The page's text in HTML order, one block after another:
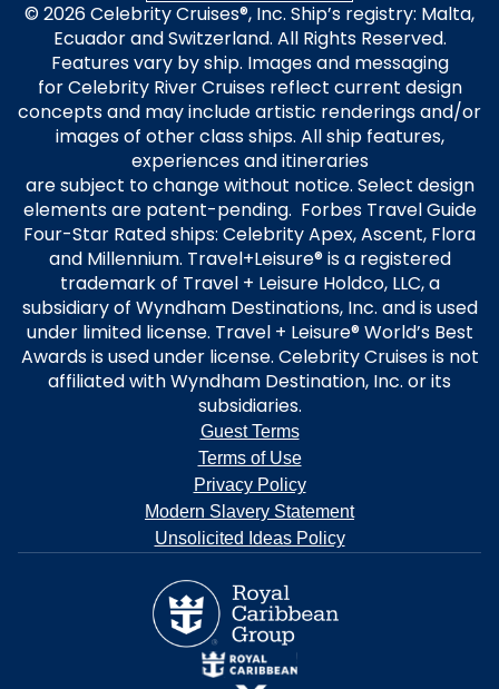
© 2026 Celebrity Cruises®, Inc. Ship’s registry: Malta,
Ecuador and Switzerland. All Rights Reserved.
Features vary by ship. Images and messaging
for Celebrity River Cruises reflect current design
concepts and may include artistic renderings and/or
images of other class ships. All ship features,
experiences and itineraries
are subject to change without notice. Select design
elements are patent-pending. Forbes Travel Guide
Four-Star Rated ships: Celebrity Apex, Ascent, Flora
and Millennium. Travel+Leisure® is a registered
trademark of Travel + Leisure Holdco, LLC, a
subsidiary of Wyndham Destinations, Inc. and is used
under limited license. Travel + Leisure® World’s Best
Awards is used under license. Celebrity Cruises is not
affiliated with Wyndham Destination, Inc. or its
subsidiaries.
Guest Terms
Terms of Use
Privacy Policy
Modern Slavery Statement
Unsolicited Ideas Policy